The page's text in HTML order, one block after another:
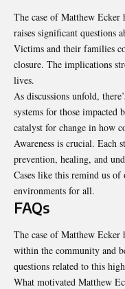
The case of Matthew
raises significant questions
Victims and their families
closure. The implications
lives.
As discussions unfold,
systems for those impacted
catalyst for change in how
Awareness is crucial. Each
prevention, healing, and
Cases like this remind us
environments for all.
FAQs
The case of Matthew Ecker
within the community and
questions related to this
What motivated Matthew